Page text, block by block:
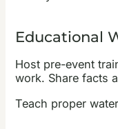
Educational
Host pre-event
work. Share facts
Teach proper